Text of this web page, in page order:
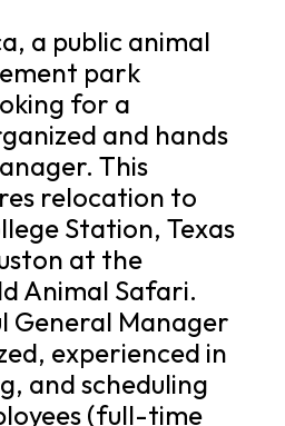
a public animal
park
for a
and hands
This
relocation to
Station, Texas
at the
Animal Safari.
General Manager
experienced in
and scheduling
(full-time